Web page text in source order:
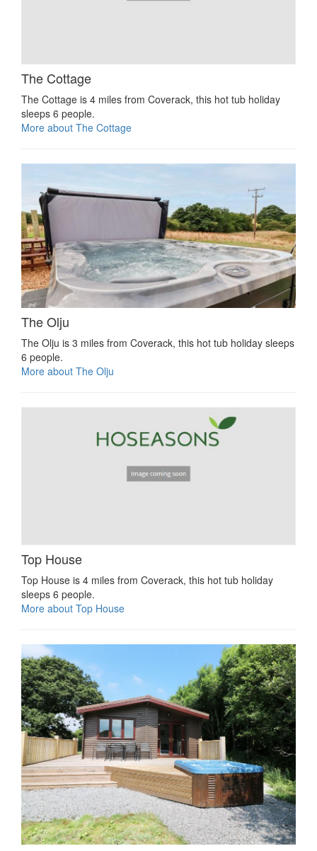
The Cottage
The Cottage is 4 miles from Coverack, this hot tub holiday
sleeps 6 people.
More about The Cottage
The Olju
The Olju is 3 miles from Coverack, this hot tub holiday sleeps
6 people.
More about The Olju
Top House
Top House is 4 miles from Coverack, this hot tub holiday
sleeps 6 people.
More about Top House